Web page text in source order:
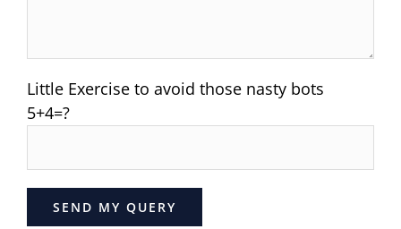
Little Exercise to avoid those nasty bots
5+4=?